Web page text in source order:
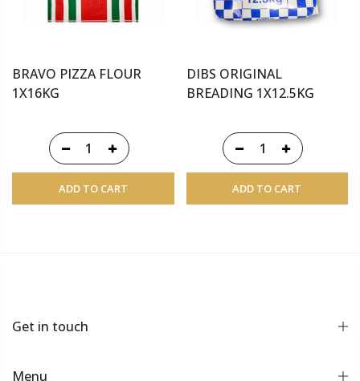
BRAVO PIZZA FLOUR
1X16KG
ADD TO CART
DIBS ORIGINAL
BREADING 1X12.5KG
ADD TO CART
Get in touch
Menu